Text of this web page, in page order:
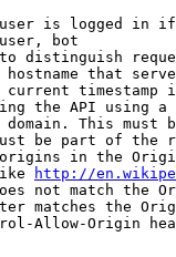
is logged in
bot
distinguish
that
timestamp
the API using
This must
be part of the
in the
http://
not match the
matches the
Allow-Origin